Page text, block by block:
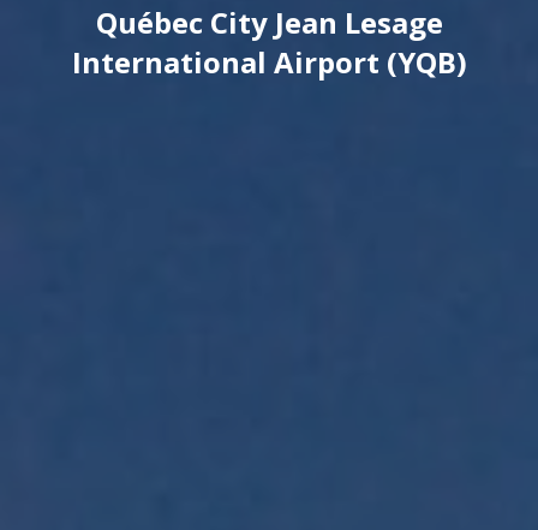
Québec City Jean Lesage
International Airport (YQB)